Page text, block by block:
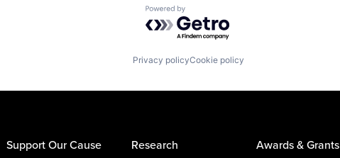
Powered by Getro.com
Privacy policyCookie policy
Support Our Cause Research Awards & Grants